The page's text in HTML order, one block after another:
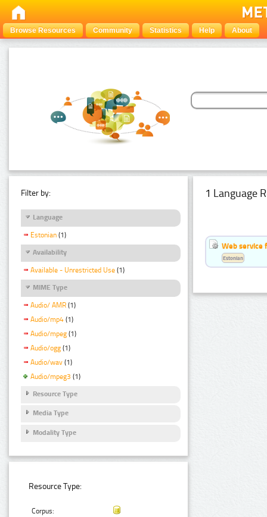
Browse Resources Community Statistics Help About
Filter by:
Language
Estonian (1)
Availability
Available - Unrestricted Use (1)
MIME Type
Audio/ AMR (1)
Audio/mp4 (1)
Audio/mpeg (1)
Audio/ogg (1)
Audio/wav (1)
Audio/mpeg3 (1)
Resource Type
Media Type
Modality Type
Resource Type:
Corpus:
1 Language
Web service
Estonian